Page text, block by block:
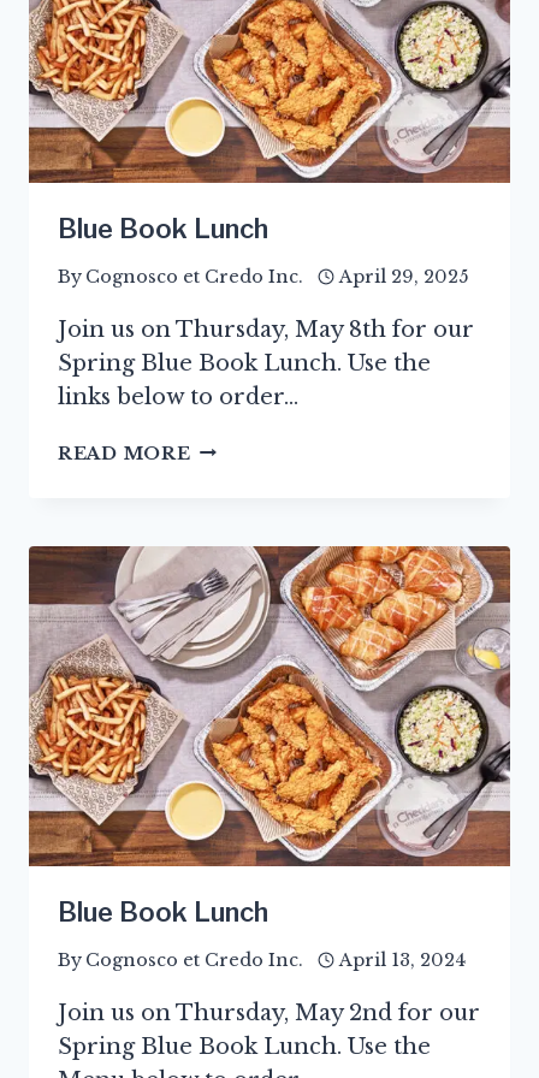
Blue Book Lunch
By Cognosco et Credo Inc. April 29, 2025
Join us on Thursday, May 8th for our
Spring Blue Book Lunch. Use the
links below to order…
READ MORE BLUE
Blue Book Lunch
By Cognosco et Credo Inc. April 13, 2024
Join us on Thursday, May 2nd for our
Spring Blue Book Lunch. Use the